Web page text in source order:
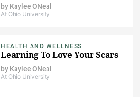
by Kaylee ONeal
At Ohio University
HEALTH AND WELLNESS
Learning To Love Your Scars
by Kaylee ONeal
At Ohio University